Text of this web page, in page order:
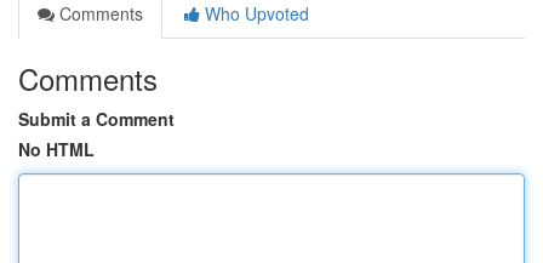
Comments
Who Upvoted
Comments
Submit a Comment
No HTML